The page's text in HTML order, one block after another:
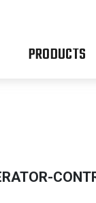
PRODUCTS